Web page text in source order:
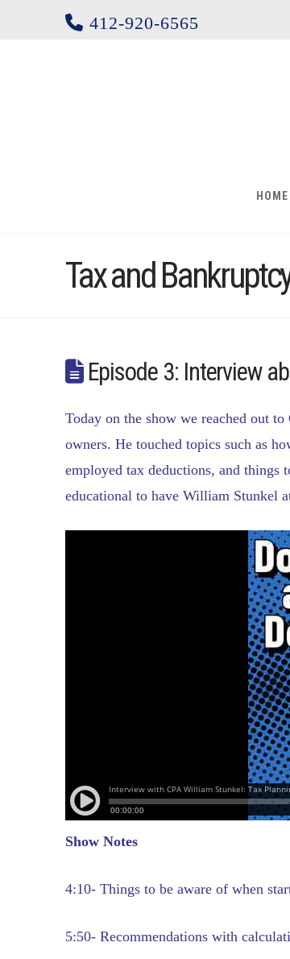
412-920-6565
HOME
Tax and
Episode 3: Interview
Today on the show we reached out
owners. He touched topics such as
employed tax deductions, and things
educational to have William Stunkel
Show Notes
4:10- Things to be aware of when
5:50- Recommendations with